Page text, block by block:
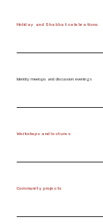
Holiday and Shabbat celebrations
Identity meetups and discussion evenings
Workshops and lectures
Community projects